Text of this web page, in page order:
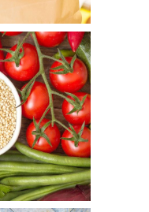
Choice
laborum et dolorum
et expedita